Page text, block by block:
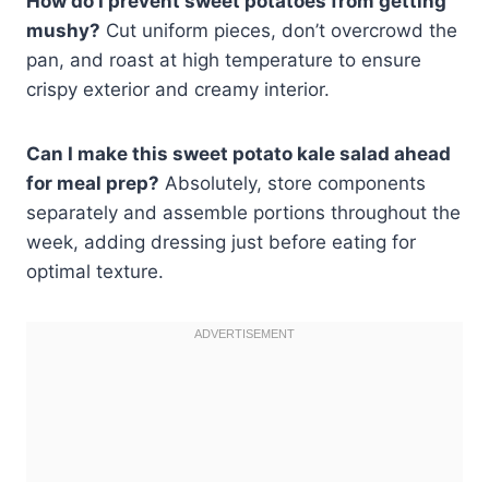
mushy? Cut uniform pieces, don’t overcrowd the
pan, and roast at high temperature to ensure
crispy exterior and creamy interior.
Can I make this sweet potato kale salad ahead
for meal prep? Absolutely, store components
separately and assemble portions throughout the
week, adding dressing just before eating for
optimal texture.